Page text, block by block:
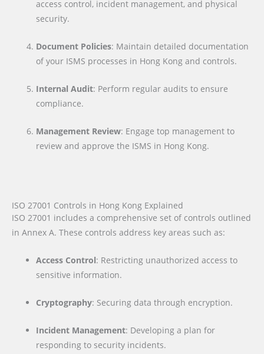
access control, incident management, and physical
security.
Document Policies: Maintain detailed documentation
of your ISMS processes in Hong Kong and controls.
Internal Audit: Perform regular audits to ensure
compliance.
Management Review: Engage top management to
review and approve the ISMS in Hong Kong.
ISO 27001 Controls in Hong Kong Explained
ISO 27001 includes a comprehensive set of controls outlined
in Annex A. These controls address key areas such as:
Access Control: Restricting unauthorized access to
sensitive information.
Cryptography: Securing data through encryption.
Incident Management: Developing a plan for
responding to security incidents.